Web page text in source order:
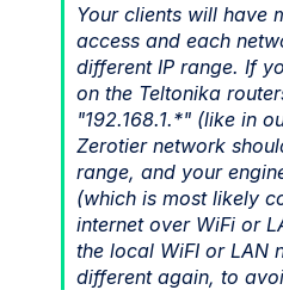
Your clients will have
access and each
different IP range. If
on the Teltonika
"192.168.1.*" (like in
Zerotier network
range, and your
(which is most likely
internet over WiFi or
the local WiFI or LAN
different again, to